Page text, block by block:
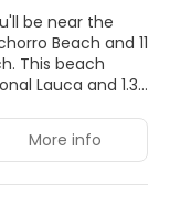
be near the
Beach and 11
Lauca and 1.3
including a
This hotel
access,
More info